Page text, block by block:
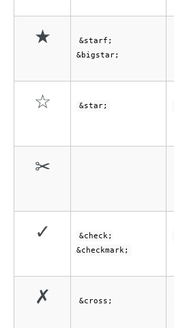
★
&starf;
&bigstar;
☆ &star;
✂
✓
&check;
&checkmark;
✗ &cross;